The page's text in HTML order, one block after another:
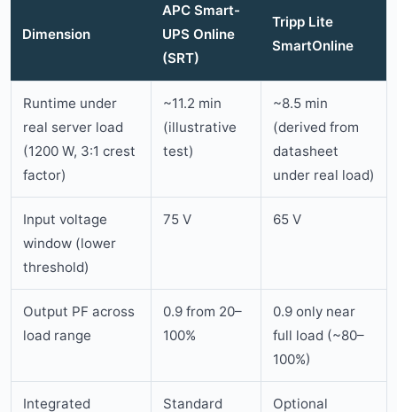
Dimension
APC Smart-
UPS Online
(SRT)
Tripp Lite
SmartOnline
Runtime under
real server load
(1200 W, 3:1 crest
factor)
~11.2 min
(illustrative
test)
~8.5 min
(derived from
datasheet
under real load)
Input voltage
window (lower
threshold)
75 V 65 V
Output PF across
load range
0.9 from 20–
100%
0.9 only near
full load (~80–
100%)
Integrated Standard Optional